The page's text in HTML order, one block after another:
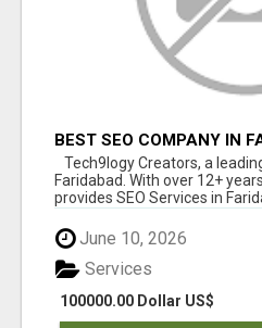
BEST SEO COMPANY IN
TECH9LOGY CREATORS
Tech9logy Creators, a
Faridabad. With over 12+
provides SEO Services in
June 10, 2026
100000.00 Dollar US$
Services